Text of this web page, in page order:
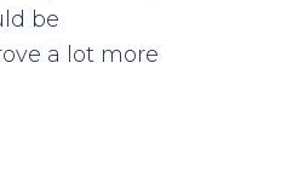
be
a lot more